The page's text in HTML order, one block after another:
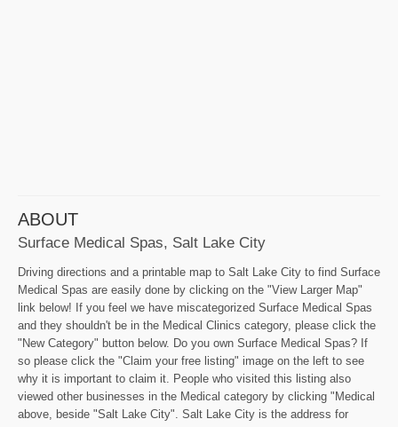
ABOUT
Surface Medical Spas, Salt Lake City
Driving directions and a printable map to Salt Lake City to find Surface
Medical Spas are easily done by clicking on the "View Larger Map"
link below! If you feel we have miscategorized Surface Medical Spas
and they shouldn't be in the Medical Clinics category, please click the
"New Category" button below. Do you own Surface Medical Spas? If
so please click the "Claim your free listing" image on the left to see
why it is important to claim it. People who visited this listing also
viewed other businesses in the Medical category by clicking "Medical
above, beside "Salt Lake City". Salt Lake City is the address for